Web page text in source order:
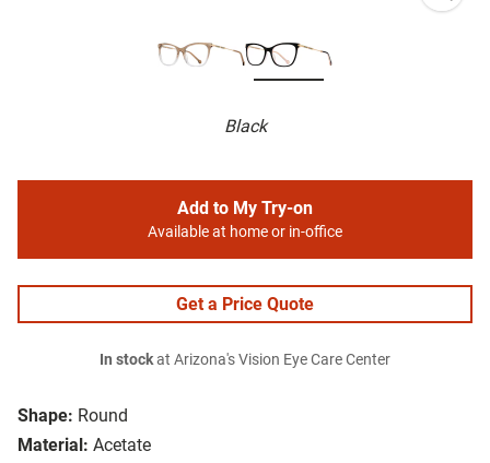
Black
Shape: Round
Material: Acetate
Add to My Try-on
Available at home or in-office
Get a Price Quote
In stockat Arizona's Vision Eye Care Center